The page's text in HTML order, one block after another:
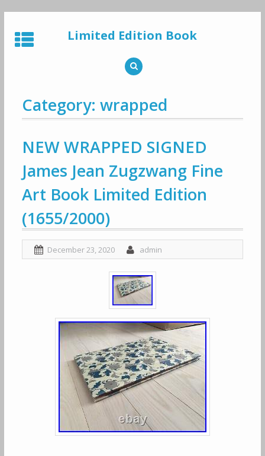
to
content
Limited Edition Book
Category: wrapped
NEW WRAPPED SIGNED
James Jean Zugzwang Fine
Art Book Limited Edition
(1655/2000)
December 23, 2020 admin